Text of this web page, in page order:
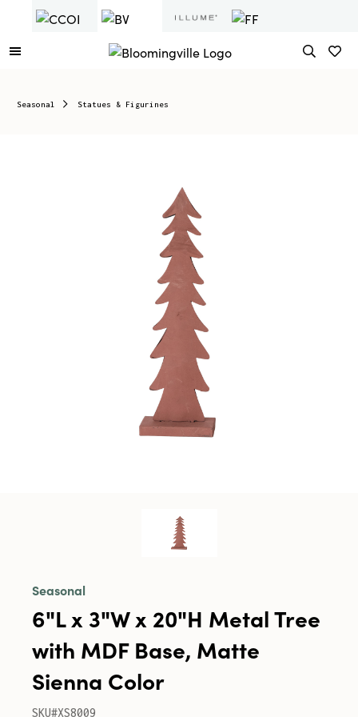
Seasonal Statues & Figurines
Seasonal
6"L x 3"W x 20"H Metal Tree
with MDF Base, Matte
Sienna Color
SKU#XS8009